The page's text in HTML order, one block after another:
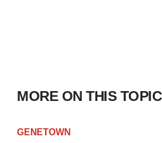
MORE ON THIS TOPIC
GENETOWN